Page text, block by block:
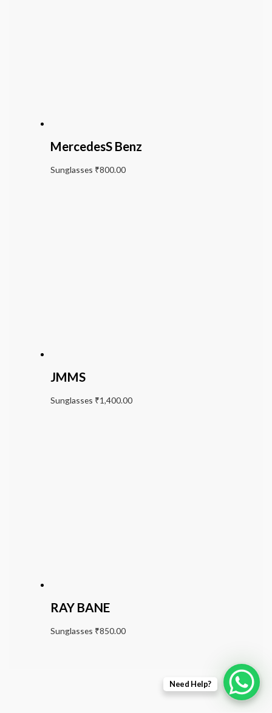
MercedesS Benz
Sunglasses ₹800.00
JMMS
Sunglasses ₹1,400.00
RAY BANE
Sunglasses ₹850.00
Need Help?